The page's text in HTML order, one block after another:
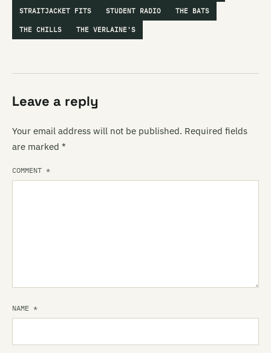
STRAITJACKET FITS STUDENT RADIO THE BATS
THE CHILLS THE VERLAINE'S
Leave a reply
Your email address will not be published. Required fields
are marked *
COMMENT *
NAME *